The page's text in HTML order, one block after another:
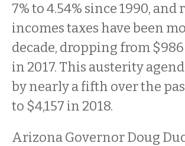
7% to 4.54% since 1990,
incomes taxes have been
decade, dropping from
in 2017. This austerity
by nearly a fifth over the
to $4,157 in 2018.
Arizona Governor Doug